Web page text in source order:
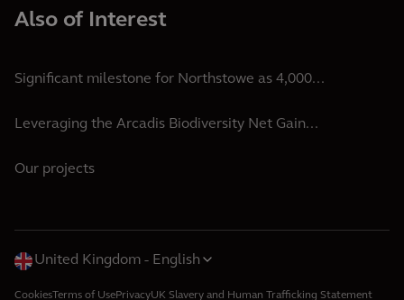
Also of Interest
Significant milestone for Northstowe as 4,000...
Leveraging the Arcadis Biodiversity Net Gain...
Our projects
CookiesTerms of UsePrivacyUK Slavery and Human Trafficking Statement
United Kingdom English